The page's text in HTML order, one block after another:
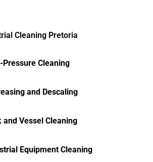
Cleaning Pretoria
Pressure Cleaning
and Descaling
and Vessel Cleaning
Equipment Cleaning